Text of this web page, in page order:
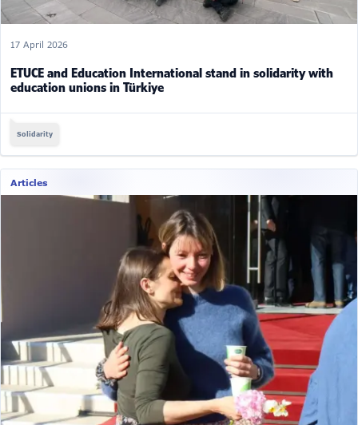
17 April 2026
ETUCE and Education International stand in solidarity with
education unions in Türkiye
Solidarity
Articles